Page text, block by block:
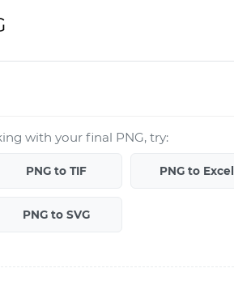
with your final PNG, try:
PNG to TIF PNG to Excel
PNG to SVG